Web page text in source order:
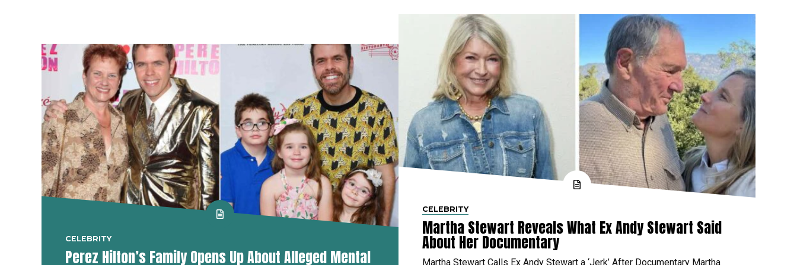
CELEBRITY
Perez Hilton’s Family Opens Up About Alleged Mental
CELEBRITY
Martha Stewart Reveals What Ex Andy Stewart Said
About Her Documentary
Martha Stewart Calls Ex Andy Stewart a ‘Jerk’ After Documentary Martha